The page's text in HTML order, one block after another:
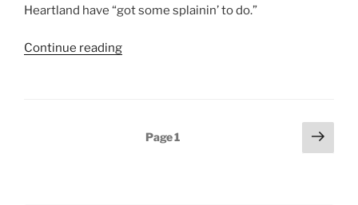
Heartland have “got some splainin’ to do.”
Continue reading“Heartland
FromPage1
Next
page